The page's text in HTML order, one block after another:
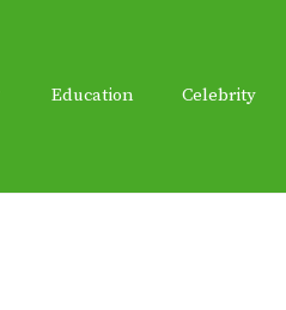
Education Celebrity